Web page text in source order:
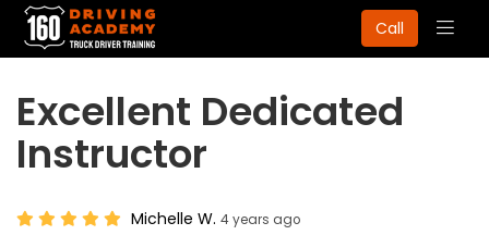
Call
Excellent Dedicated
Instructor
Michelle W. 4 years ago